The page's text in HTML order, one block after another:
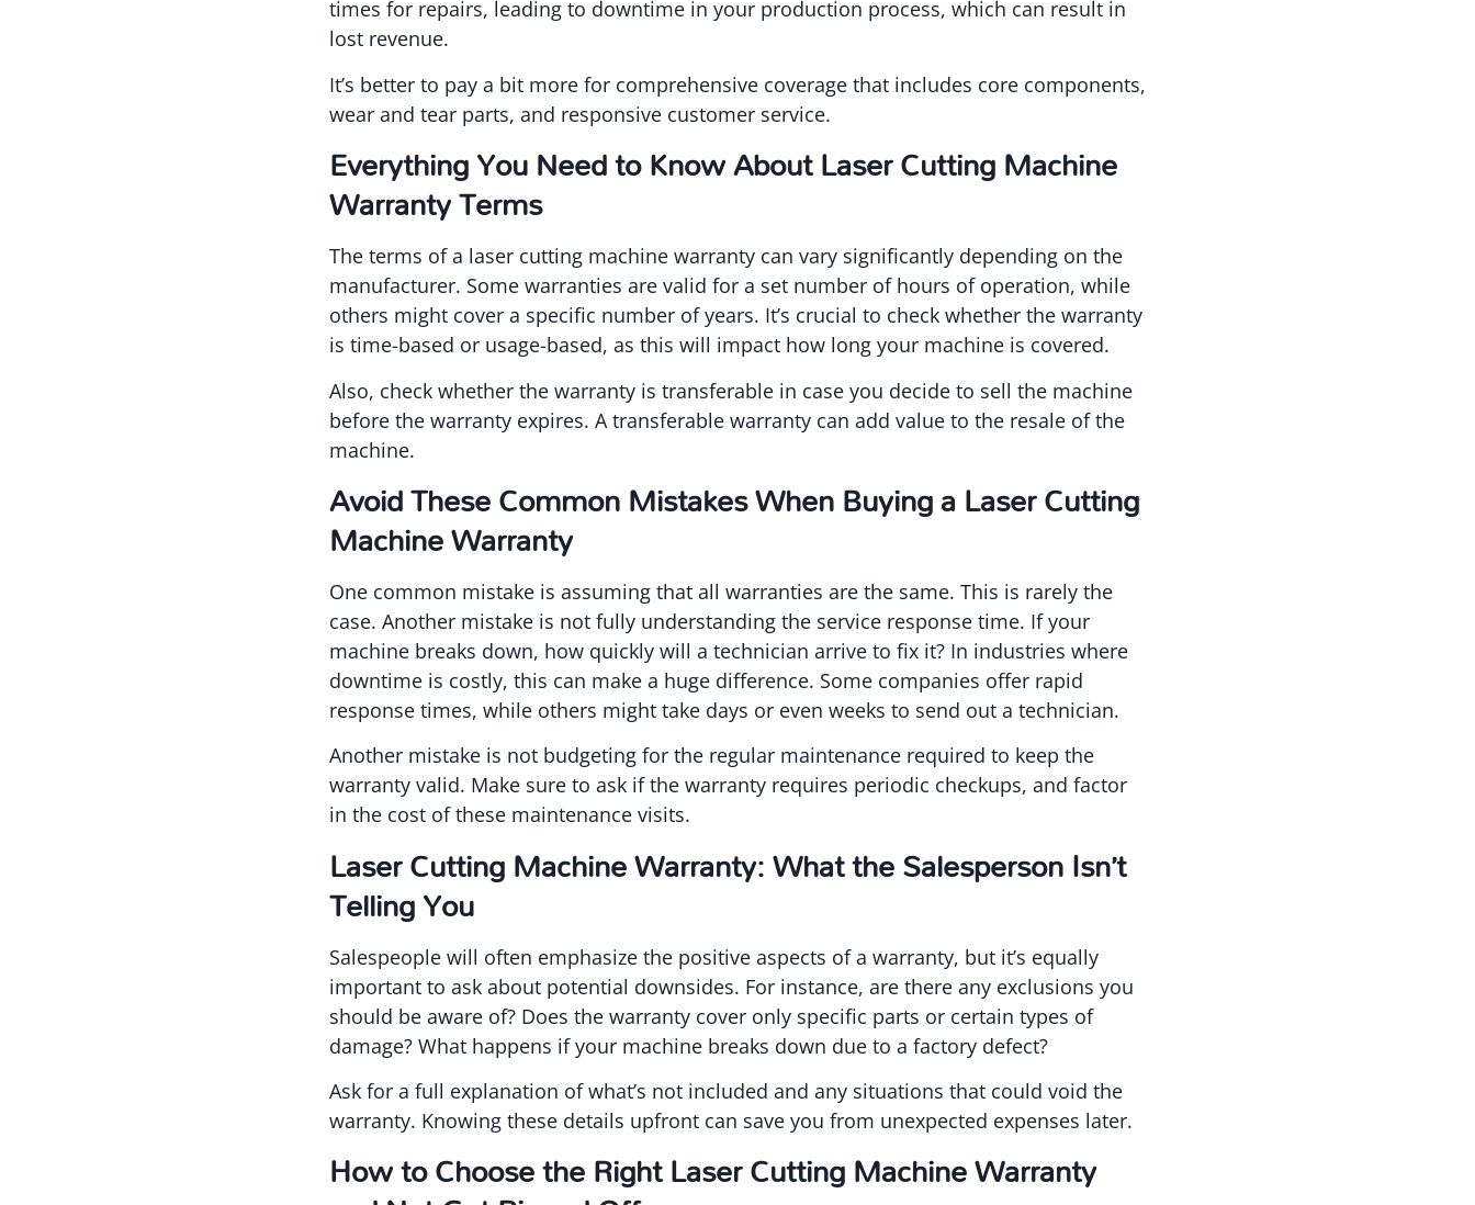
times for repairs, leading to downtime in your production process, which can result in
lost revenue.
It’s better to pay a bit more for comprehensive coverage that includes core components,
wear and tear parts, and responsive customer service.
Everything You Need to Know About Laser Cutting Machine
Warranty Terms
The terms of a laser cutting machine warranty can vary significantly depending on the
manufacturer. Some warranties are valid for a set number of hours of operation, while
others might cover a specific number of years. It’s crucial to check whether the warranty
is time-based or usage-based, as this will impact how long your machine is covered.
Also, check whether the warranty is transferable in case you decide to sell the machine
before the warranty expires. A transferable warranty can add value to the resale of the
machine.
Avoid These Common Mistakes When Buying a Laser Cutting
Machine Warranty
One common mistake is assuming that all warranties are the same. This is rarely the
case. Another mistake is not fully understanding the service response time. If your
machine breaks down, how quickly will a technician arrive to fix it? In industries where
downtime is costly, this can make a huge difference. Some companies offer rapid
response times, while others might take days or even weeks to send out a technician.
Another mistake is not budgeting for the regular maintenance required to keep the
warranty valid. Make sure to ask if the warranty requires periodic checkups, and factor
in the cost of these maintenance visits.
Laser Cutting Machine Warranty: What the Salesperson Isn’t
Telling You
Salespeople will often emphasize the positive aspects of a warranty, but it’s equally
important to ask about potential downsides. For instance, are there any exclusions you
should be aware of? Does the warranty cover only specific parts or certain types of
damage? What happens if your machine breaks down due to a factory defect?
Ask for a full explanation of what’s not included and any situations that could void the
warranty. Knowing these details upfront can save you from unexpected expenses later.
How to Choose the Right Laser Cutting Machine Warranty